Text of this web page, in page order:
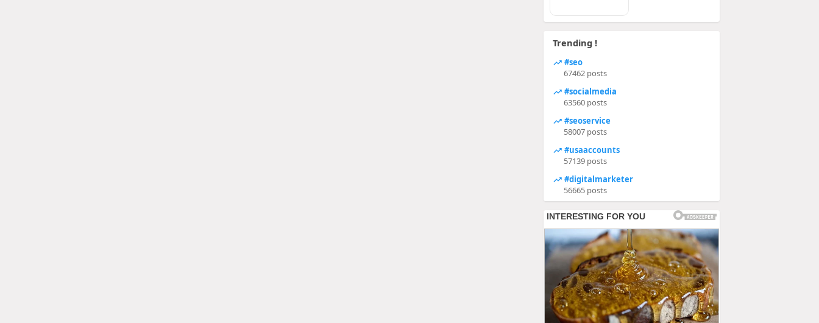
Trending !
#seo
67462 posts
#socialmedia
63560 posts
#seoservice
58007 posts
#usaaccounts
57139 posts
#digitalmarketer
56665 posts